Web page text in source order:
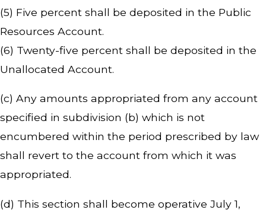
(5) Five percent shall be deposited in the Public
Resources Account.
(6) Twenty-five percent shall be deposited in the
Unallocated Account.
(c) Any amounts appropriated from any account
specified in subdivision (b) which is not
encumbered within the period prescribed by law
shall revert to the account from which it was
appropriated.
(d) This section shall become operative July 1,